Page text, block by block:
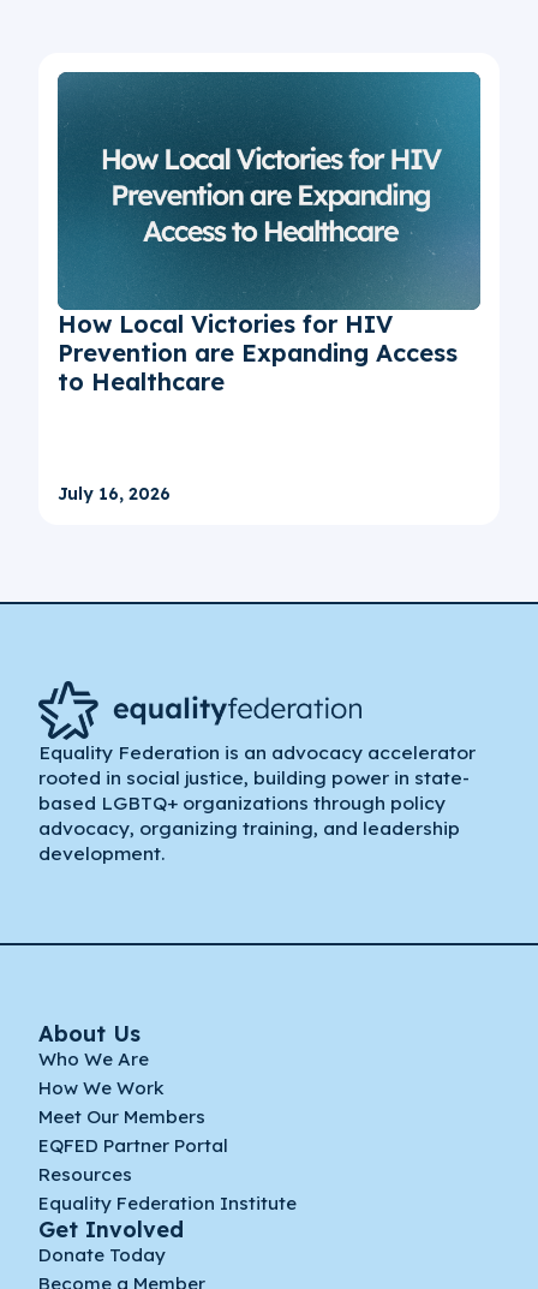
How Local Victories for HIV
Prevention are Expanding Access
to Healthcare
July 16, 2026
Equality Federation is an advocacy accelerator
rooted in social justice, building power in state-
based LGBTQ+ organizations through policy
advocacy, organizing training, and leadership
development.
About Us
Who We Are
How We Work
Meet Our Members
EQFED Partner Portal
Resources
Equality Federation Institute
Get Involved
Donate Today
Become a Member